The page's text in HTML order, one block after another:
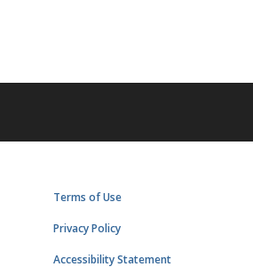
Terms of Use
Privacy Policy
Accessibility Statement